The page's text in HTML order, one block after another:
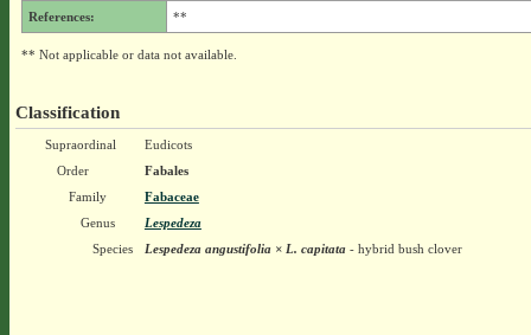
References: **
** Not applicable or data not available.
Classification
Supraordinal
Eudicots
Order
Fabales
Family
Fabaceae
Genus
Lespedeza
Species
Lespedeza angustifolia × L. capitata- hybrid bush clover